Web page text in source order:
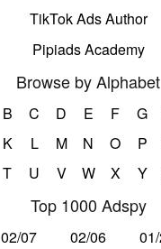
TikTok Ads Author
Pipiads Academy
Browse by Alphabet
B C D E F G
K L M N O P
T U V W X Y
Top 1000 Adspy
02/07 02/06